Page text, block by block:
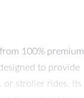
100% premium
to provide
or stroller rides. Its